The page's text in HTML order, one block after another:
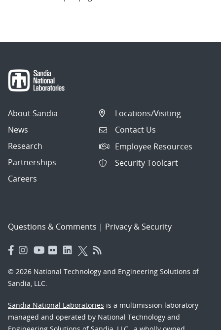
About Sandia
News
Research
Partnerships
Careers
Locations/Visiting
Contact Us
Employee Resources
Security Toolcart
Questions & Comments | Privacy & Security
© 2026 National Technology and Engineering Solutions of
Sandia, LLC.
Sandia National Laboratories is a multimission laboratory
managed and operated by National Technology and